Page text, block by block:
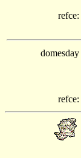
refce:
domesday
refce: